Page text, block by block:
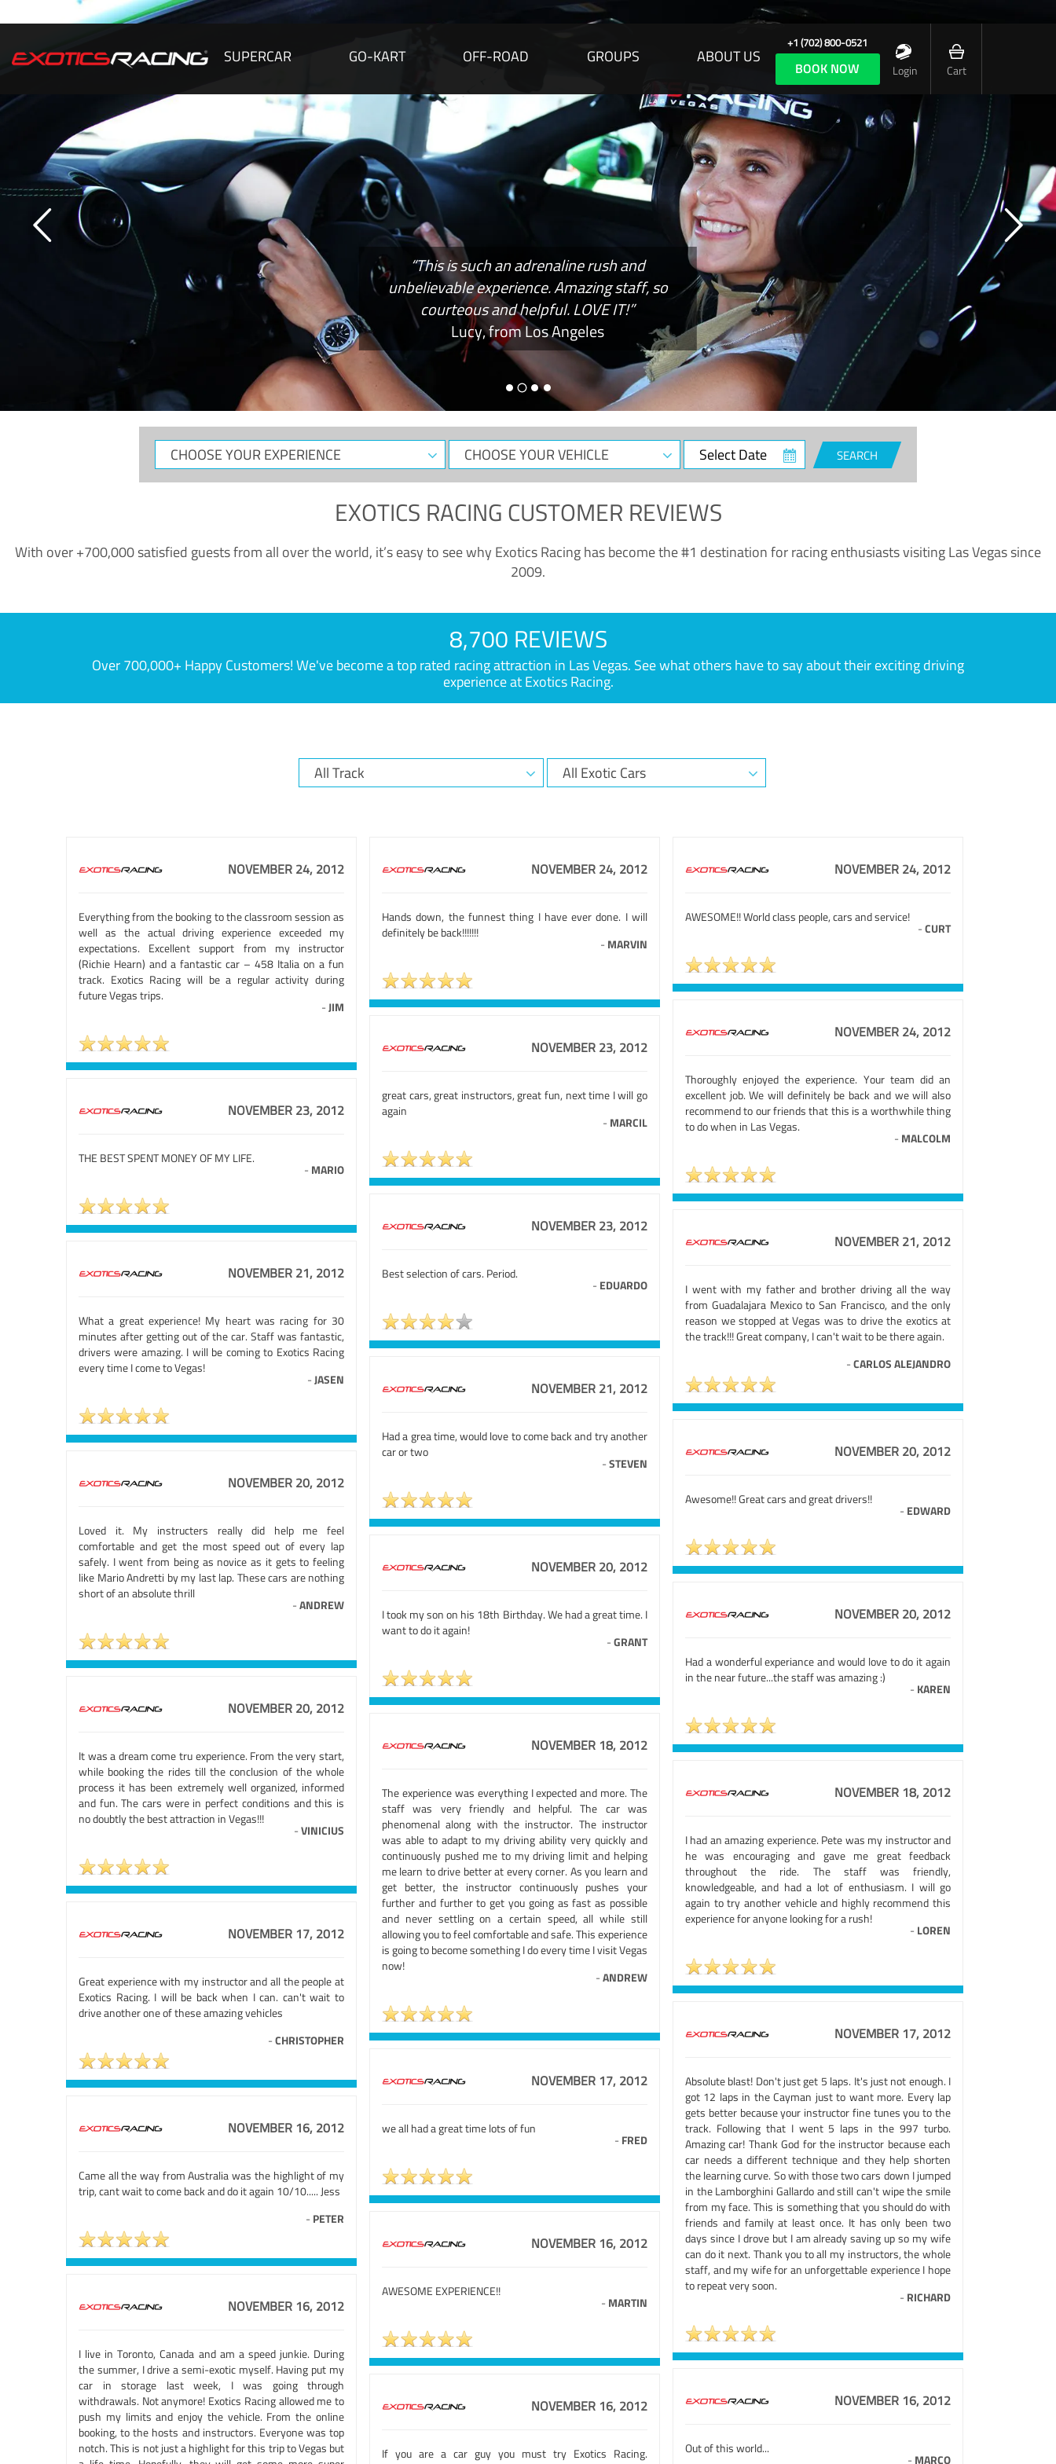
SUPERCAR GO-KART OFF-ROAD GROUPS ABOUT US
+1 (702) 800-0521
BOOK NOW Login Cart
“This is such an adrenaline rush and
unbelievable experience. Amazing staff, so
courteous and helpful. LOVE IT!”
Lucy, from Los Angeles
CHOOSE
YOUR
CHOOSE
YOUR
Select
Date
SEARCH
EXOTICS RACING CUSTOMER REVIEWS
With over +700,000 satisfied guests from all over the world, it’s easy to see why Exotics Racing has become the #1 destination for racing enthusiasts visiting Las Vegas since
2009.
8,700 REVIEWS
Over 700,000+ Happy Customers! We've become a top rated racing attraction in Las Vegas. See what others have to say about their exciting driving
experience at Exotics Racing.
NOVEMBER 24, 2012
Everything from the booking to the classroom session as
well as the actual driving experience exceeded my
expectations. Excellent support from my instructor
(Richie Hearn) and a fantastic car – 458 Italia on a fun
track. Exotics Racing will be a regular activity during
future Vegas trips.
-JIM
NOVEMBER 24, 2012
Hands down, the funnest thing I have ever done. I will
definitely be back!!!!!!!
- MARVIN
NOVEMBER 24, 2012
AWESOME!! World class people, cars and service!
-CURT
NOVEMBER 24, 2012
Thoroughly enjoyed the experience. Your team did an
excellent job. We will definitely be back and we will also
recommend to our friends that this is a worthwhile thing
to do when in Las Vegas.
- MALCOLM
NOVEMBER 23, 2012
great cars, great instructors, great fun, next time I will go
again
- MARCIL
NOVEMBER 23, 2012
THE BEST SPENT MONEY OF MY LIFE.
- MARIO
NOVEMBER 23, 2012
Best selection of cars. Period.
- EDUARDO
NOVEMBER 21, 2012
I went with my father and brother driving all the way
from Guadalajara Mexico to San Francisco, and the only
reason we stopped at Vegas was to drive the exotics at
the track!!! Great company, I can't wait to be there again.
-CARLOS ALEJANDRO
NOVEMBER 21, 2012
What a great experience! My heart was racing for 30
minutes after getting out of the car. Staff was fantastic,
drivers were amazing. I will be coming to Exotics Racing
every time I come to Vegas!
-JASEN NOVEMBER 21, 2012
Had a grea time, would love to come back and try another
car or two
-STEVEN
NOVEMBER 20, 2012
Awesome!! Great cars and great drivers!!
- EDWARD
NOVEMBER 20, 2012
Loved it. My instructers really did help me feel
comfortable and get the most speed out of every lap
safely. I went from being as novice as it gets to feeling
like Mario Andretti by my last lap. These cars are nothing
short of an absolute thrill
-ANDREW
NOVEMBER 20, 2012
I took my son on his 18th Birthday. We had a great time. I
want to do it again!
-GRANT
NOVEMBER 20, 2012
Had a wonderful experiance and would love to do it again
in the near future...the staff was amazing :)
- KAREN
NOVEMBER 20, 2012
It was a dream come tru experience. From the very start,
while booking the rides till the conclusion of the whole
process it has been extremely well organized, informed
and fun. The cars were in perfect conditions and this is
no doubtly the best attraction in Vegas!!!
-VINICIUS
NOVEMBER 18, 2012
The experience was everything I expected and more. The
staff was very friendly and helpful. The car was
phenomenal along with the instructor. The instructor
was able to adapt to my driving ability very quickly and
continuously pushed me to my driving limit and helping
me learn to drive better at every corner. As you learn and
get better, the instructor continuously pushes your
further and further to get you going as fast as possible
and never settling on a certain speed, all while still
allowing you to feel comfortable and safe. This experience
is going to become something I do every time I visit Vegas
now!
-ANDREW
NOVEMBER 18, 2012
I had an amazing experience. Pete was my instructor and
he was encouraging and gave me great feedback
throughout the ride. The staff was friendly,
knowledgeable, and had a lot of enthusiasm. I will go
again to try another vehicle and highly recommend this
experience for anyone looking for a rush!
- LOREN
NOVEMBER 17, 2012
Great experience with my instructor and all the people at
Exotics Racing. I will be back when I can. can't wait to
drive another one of these amazing vehicles
-CHRISTOPHER NOVEMBER 17, 2012
Absolute blast! Don't just get 5 laps. It's just not enough. I
got 12 laps in the Cayman just to want more. Every lap
gets better because your instructor fine tunes you to the
track. Following that I went 5 laps in the 997 turbo.
Amazing car! Thank God for the instructor because each
car needs a different technique and they help shorten
the learning curve. So with those two cars down I jumped
in the Lamborghini Gallardo and still can't wipe the smile
from my face. This is something that you should do with
friends and family at least once. It has only been two
days since I drove but I am already saving up so my wife
can do it next. Thank you to all my instructors, the whole
staff, and my wife for an unforgettable experience I hope
to repeat very soon.
- RICHARD
NOVEMBER 17, 2012
we all had a great time lots of fun
- FRED
NOVEMBER 16, 2012
Came all the way from Australia was the highlight of my
trip, cant wait to come back and do it again 10/10..... Jess
- PETER
NOVEMBER 16, 2012
AWESOME EXPERIENCE!!
- MARTIN
NOVEMBER 16, 2012
I live in Toronto, Canada and am a speed junkie. During
the summer, I drive a semi-exotic myself. Having put my
car in storage last week, I was going through
withdrawals. Not anymore! Exotics Racing allowed me to
push my limits and enjoy the vehicle. From the online
booking, to the hosts and instructors. Everyone was top
notch. This is not just a highlight for this trip to Vegas but
NOVEMBER 16, 2012
Out of this world...
- MARCO
NOVEMBER 16, 2012
If you are a car guy you must try Exotics Racing.